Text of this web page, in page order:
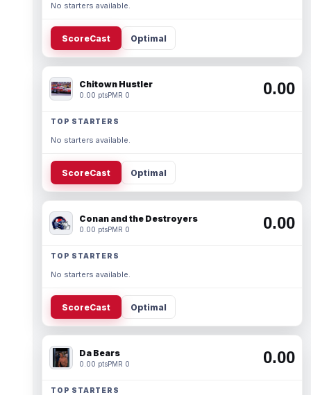
No starters available.
ScoreCast Optimal
Chitown Hustler
0.00 ptsPMR 0 0.00
TOP STARTERS
No starters available.
ScoreCast Optimal
Conan and the Destroyers
0.00 ptsPMR 0 0.00
TOP STARTERS
No starters available.
ScoreCast Optimal
Da Bears
0.00 ptsPMR 0 0.00
TOP STARTERS